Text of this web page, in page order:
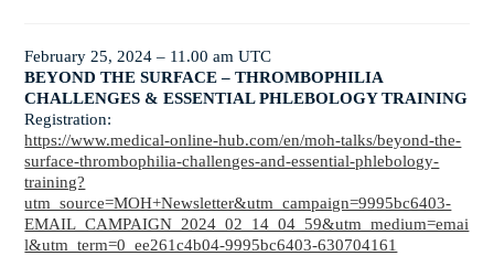
February 25, 2024– 11.00 am UTC
BEYOND THE SURFACE – THROMBOPHILIA
CHALLENGES & ESSENTIAL PHLEBOLOGY TRAINING
Registration:
https://www.medical-online-hub.com/en/moh-talks/beyond-the-
surface-thrombophilia-challenges-and-essential-phlebology-
training?
utm_source=MOH+Newsletter&utm_campaign=9995bc6403-
EMAIL_CAMPAIGN_2024_02_14_04_59&utm_medium=emai
l&utm_term=0_ee261c4b04-9995bc6403-630704161